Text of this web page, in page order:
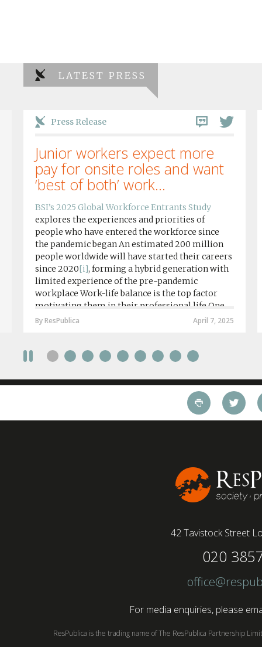
LATEST PRESS
Press Release
Junior workers expect more
pay for onsite roles and want
‘best of both’ work...
BSI’s 2025 Global Workforce Entrants Study
explores the experiences and priorities of
people who have entered the workforce since
the pandemic began An estimated 200 million
people worldwide will have started their careers
since 2020[i], forming a hybrid generation with
limited experience of the pre-pandemic
workplace Work-life balance is the top factor
motivating them in their professional life One
in four workers in hybrid/remote roles say
require a full-time presence on site should be
working style 8th April 2025 – The Covid-19
pandemic and the accelerated shift towards
remote working has had a radical impact on the
workforce with a majority of younger workers
April 7, 2025
By ResPublica
42 Tavistock Street
020
For media enquiries, please
ResPublica is the trading name of The ResPublica Partnership